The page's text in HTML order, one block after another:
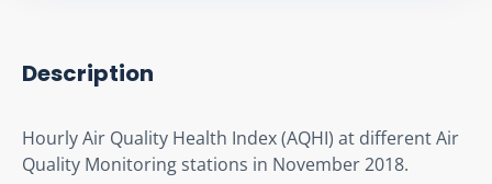
Description
Hourly Air Quality Health Index (AQHI) at different Air
Quality Monitoring stations in November 2018.